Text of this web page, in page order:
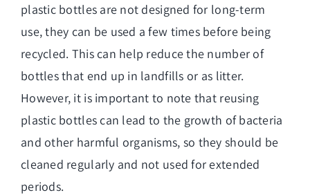
plastic bottles are not designed for long-term
use, they can be used a few times before being
recycled. This can help reduce the number of
bottles that end up in landfills or as litter.
However, it is important to note that reusing
plastic bottles can lead to the growth of bacteria
and other harmful organisms, so they should be
cleaned regularly and not used for extended
periods.